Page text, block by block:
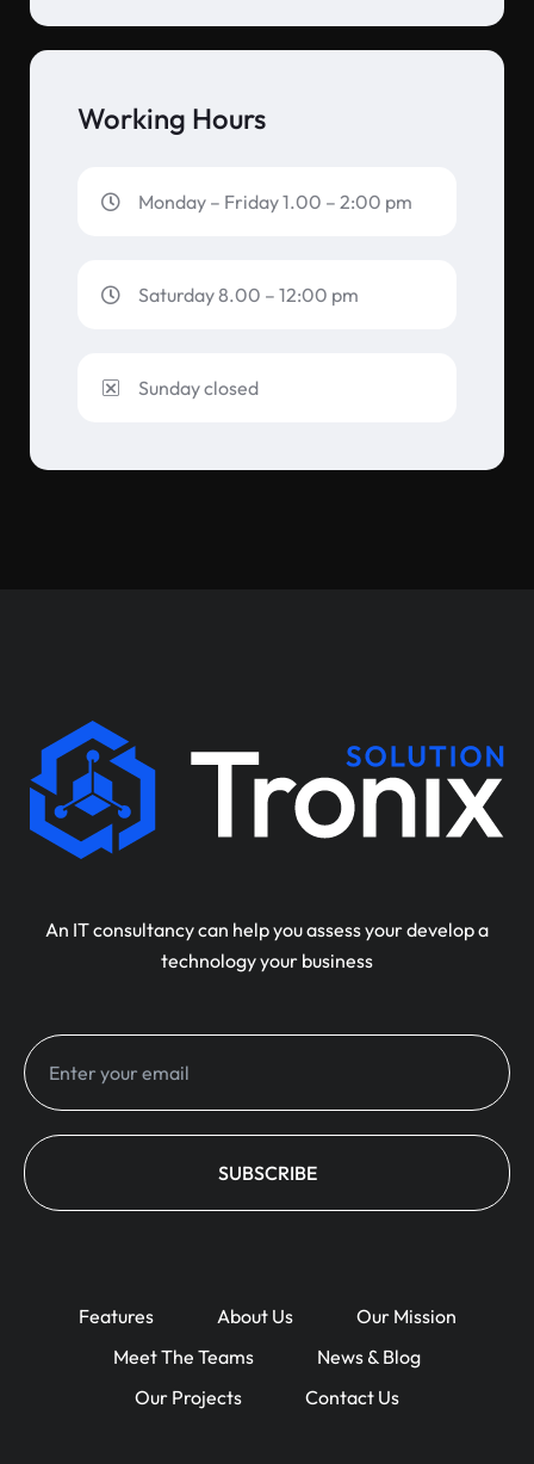
Working Hours
Monday – Friday 1.00 – 2:00 pm
Saturday 8.00 – 12:00 pm
Sunday closed
An IT consultancy can help you assess your develop a
technology your business
Features About Us
Our Mission
Meet The Teams
News & Blog
Our Projects
Contact Us